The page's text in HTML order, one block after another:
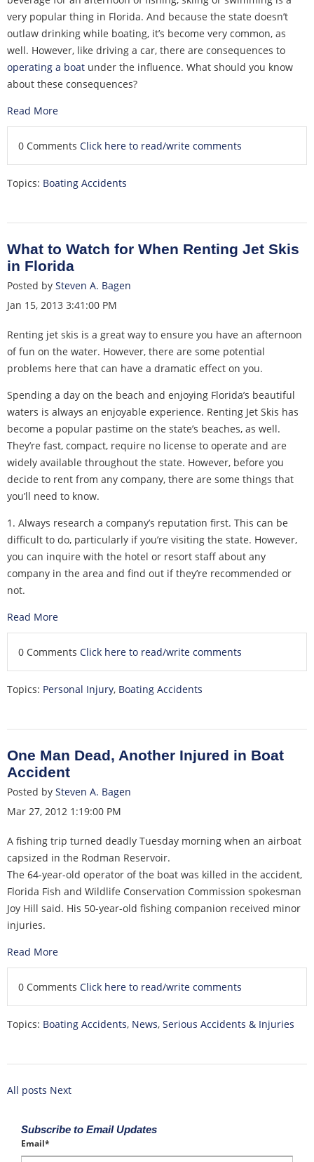
very popular thing in Florida. And because the state doesn’t
outlaw drinking while boating, it’s become very common, as
well. However, like driving a car, there are consequences to
operating a boat under the influence. What should you know
about these consequences?
Read More
0 Comments Click here to read/write comments
Topics: Boating Accidents
What to Watch for When Renting Jet Skis
in Florida
Posted by Steven A. Bagen
Jan 15, 2013 3:41:00 PM
Renting jet skis is a great way to ensure you have an afternoon
of fun on the water. However, there are some potential
problems here that can have a dramatic effect on you.
Spending a day on the beach and enjoying Florida’s beautiful
waters is always an enjoyable experience. Renting Jet Skis has
become a popular pastime on the state’s beaches, as well.
They’re fast, compact, require no license to operate and are
widely available throughout the state. However, before you
decide to rent from any company, there are some things that
you’ll need to know.
1. Always research a company’s reputation first. This can be
difficult to do, particularly if you’re visiting the state. However,
you can inquire with the hotel or resort staff about any
company in the area and find out if they’re recommended or
not.
Read More
0 Comments Click here to read/write comments
Topics: Personal Injury, Boating Accidents
One Man Dead, Another Injured in Boat
Accident
Posted by Steven A. Bagen
Mar 27, 2012 1:19:00 PM
A fishing trip turned deadly Tuesday morning when an airboat
capsized in the Rodman Reservoir.
The 64-year-old operator of the boat was killed in the accident,
Florida Fish and Wildlife Conservation Commission spokesman
Joy Hill said. His 50-year-old fishing companion received minor
injuries.
Read More
0 Comments Click here to read/write comments
Topics: Boating Accidents, News, Serious Accidents & Injuries
All posts Next
Subscribe to Email Updates
Email*